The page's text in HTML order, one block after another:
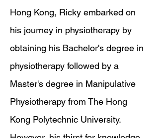
Hong Kong, Ricky embarked on
his journey in physiotherapy by
obtaining his Bachelor's degree in
physiotherapy followed by a
Master's degree in Manipulative
Physiotherapy from The Hong
Kong Polytechnic University.